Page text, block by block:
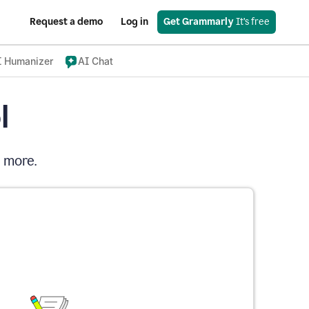
Request a demo Log in Get Grammarly It’s free
Humanizer AI Chat